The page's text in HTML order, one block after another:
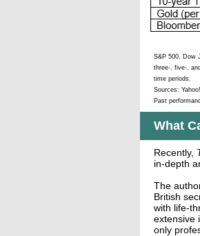
S&P 500, Dow
three-, five-,
time periods.
Sources:
Past
What
Recently,
in-depth
The
British
with life-
extensive
only